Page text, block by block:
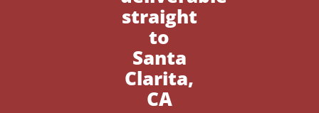
straight
to
Santa
Clarita,
CA